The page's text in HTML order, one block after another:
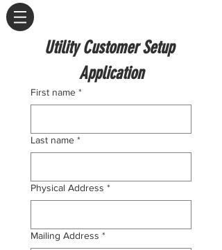
Utility Customer Setup
Application
First name *
Last name *
Physical Address *
Mailing Address *